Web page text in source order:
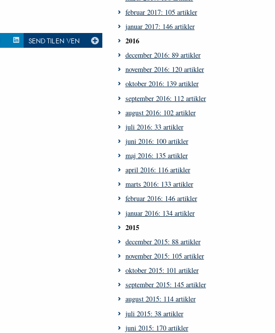
SEND TIL EN VEN
februar 2017: 105 artikler
januar 2017: 146 artikler
2016
december 2016: 89 artikler
november 2016: 120 artikler
oktober 2016: 139 artikler
september 2016: 112 artikler
august 2016: 102 artikler
juli 2016: 33 artikler
juni 2016: 100 artikler
maj 2016: 135 artikler
april 2016: 116 artikler
marts 2016: 133 artikler
februar 2016: 146 artikler
januar 2016: 134 artikler
2015
december 2015: 88 artikler
november 2015: 105 artikler
oktober 2015: 101 artikler
september 2015: 145 artikler
august 2015: 114 artikler
juli 2015: 38 artikler
juni 2015: 170 artikler